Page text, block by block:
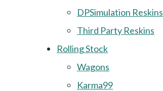
DPSimulation Reskins
Third Party Reskins
Rolling Stock
Wagons
Karma99